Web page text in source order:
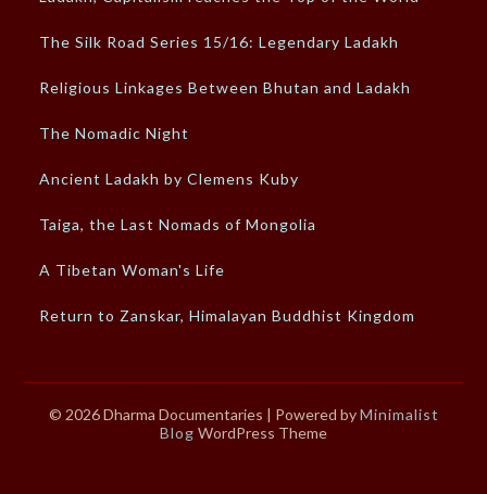
The Silk Road Series 15/16: Legendary Ladakh
Religious Linkages Between Bhutan and Ladakh
The Nomadic Night
Ancient Ladakh by Clemens Kuby
Taiga, the Last Nomads of Mongolia
A Tibetan Woman's Life
Return to Zanskar, Himalayan Buddhist Kingdom
© 2026 Dharma Documentaries | Powered byMinimalist
Blog WordPress Theme